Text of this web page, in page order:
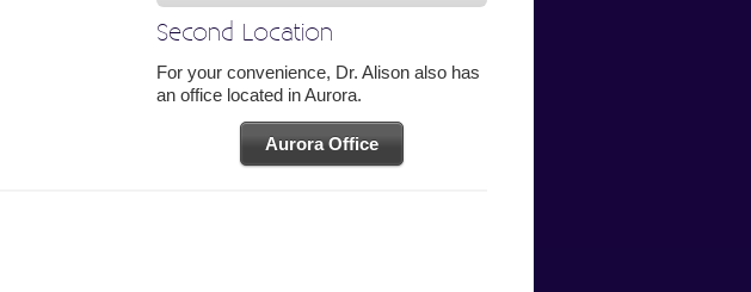
Second Location
For your convenience, Dr. Alison also has
an office located in Aurora.
Aurora Office